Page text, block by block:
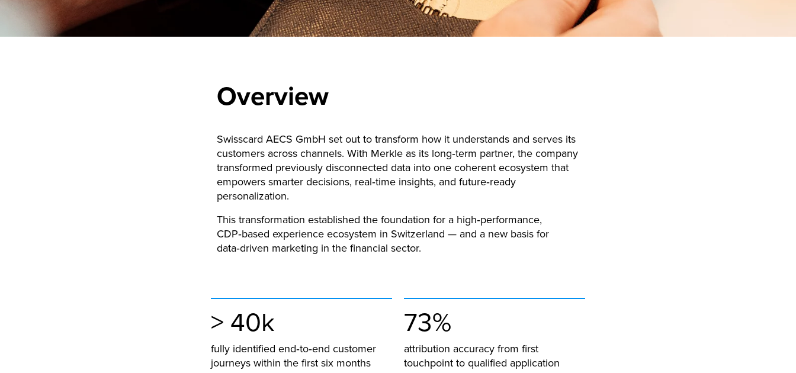
Overview
Swisscard AECS GmbH set out to transform how it understands and serves its
customers across channels. With Merkle as its long‑term partner, the company
transformed previously disconnected data into one coherent ecosystem that
empowers smarter decisions, real‑time insights, and future‑ready
personalization.
This transformation established the foundation for a high‑performance,
CDP‑based experience ecosystem in Switzerland — and a new basis for
data‑driven marketing in the financial sector.
> 40k
fully identified end‑to‑end customer
journeys within the first six months
73%
attribution accuracy from first
touchpoint to qualified application